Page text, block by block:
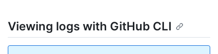
Viewing logs with GitHub CLI